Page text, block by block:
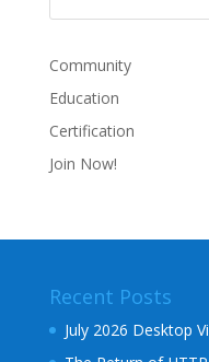
Community
Education
Certification
Join Now!
Recent Posts
July 2026 Desktop